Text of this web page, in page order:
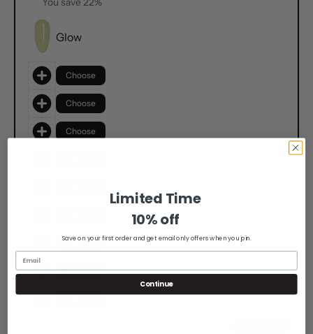
Glow
Choose
Choose
Choose
Choose
Choose
Choose
Limited Time
10% off
Save on your first order and get email only offers when you join.
Continue